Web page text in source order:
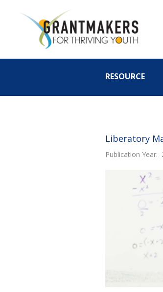
RESOURCE
Liberatory
Publication Year: